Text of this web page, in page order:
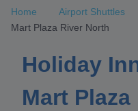
Home Airport Shuttles
Mart Plaza River North
Holiday
Mart